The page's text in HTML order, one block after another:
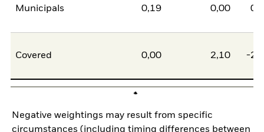
Municipals 0,19 0,00
Covered 0,00 2,10 -
Negative weightings may result from specific
circumstances (including timing differences between